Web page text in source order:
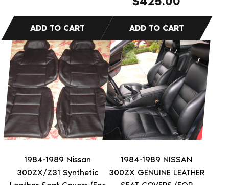
1984-1989 Nissan
300ZX/Z31 Synthetic
This
product
has
multiple
variants.
The
options
may
chosen
1984-1989 NISSAN
300ZX GENUINE LEATHER
This
product
has
multiple
variants.
options
may
chosen